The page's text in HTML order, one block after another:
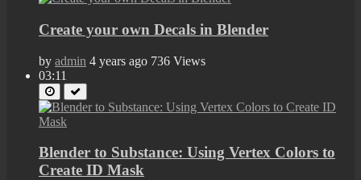
Create your own Decals in Blender
by admin 4 years ago 736 Views
03:11
Blender to Substance: Using Vertex Colors to
Create ID Mask